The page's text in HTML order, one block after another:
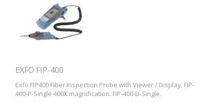
EXFO FIP-400
Exfo FIP400 Fiber Inspection Probe with Viewer / Display. FIP-
400-P-Single 400X magnification. FIP-400-D-Single.